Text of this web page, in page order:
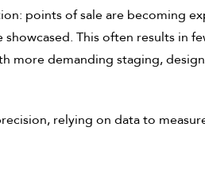
points of sale are becoming
This often results in
demanding staging,
relying on data to